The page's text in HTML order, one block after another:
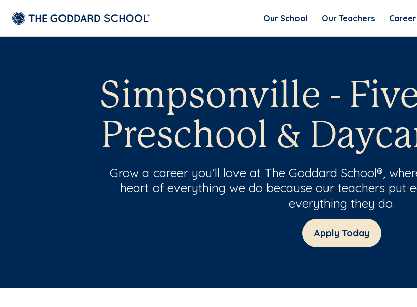
Our School Our Teachers
Simpsonville -
Preschool &
Grow a career you’ll love at The Goddard School®,
heart of everything we do because our teachers put
everything they do.
Apply Today